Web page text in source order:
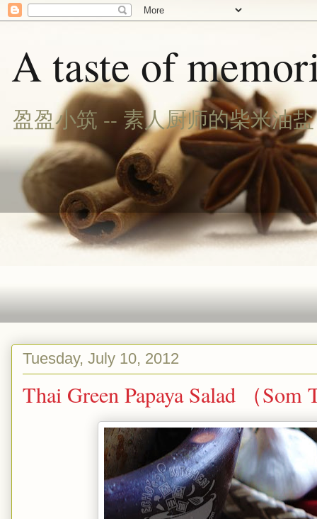
A taste of
盈盈小筑 -- 素人厨师的柴米油盐
Tuesday, July 10, 2012
Thai Green Papaya Salad （